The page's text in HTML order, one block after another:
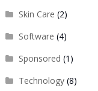
Skin Care (2)
Software (4)
Sponsored (1)
Technology(8)